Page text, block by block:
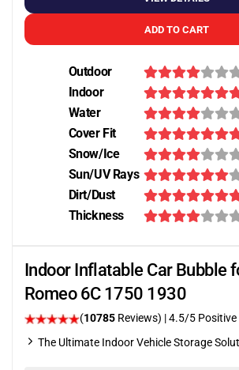
ADD TO CART
Outdoor
Indoor
Water
Cover Fit
Snow/Ice
Sun/UV Rays
Dirt/Dust
Thickness
Indoor Inflatable Car Bubble
Romeo 6C 1750 1930
(10785 Reviews) |4.5/5 Positive
The Ultimate Indoor Vehicle Storage